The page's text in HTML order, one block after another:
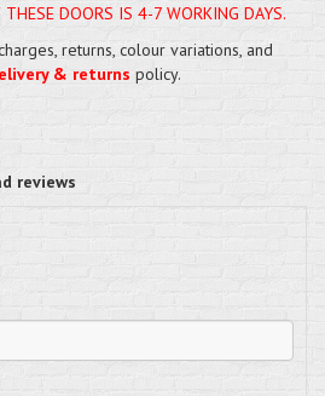
THESE DOORS IS 4-7 WORKING DAYS.
returns, colour variations, and
& returns policy.
reviews